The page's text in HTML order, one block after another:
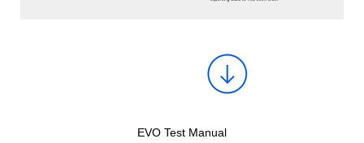
EVO Test Manual